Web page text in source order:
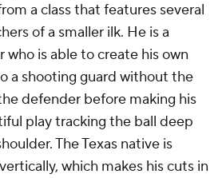
a class that features several
of a smaller ilk. He is a
is able to create his own
a shooting guard without the
defender before making his
play tracking the ball deep
The Texas native is
which makes his cuts in